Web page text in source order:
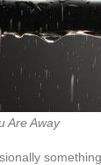
Are Away